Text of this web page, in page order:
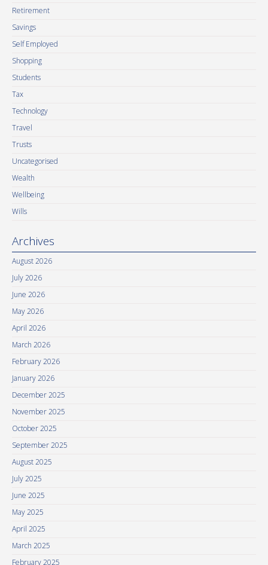
Retirement
Savings
Self Employed
Shopping
Students
Tax
Technology
Travel
Trusts
Uncategorised
Wealth
Wellbeing
Wills
Archives
August 2026
July 2026
June 2026
May 2026
April 2026
March 2026
February 2026
January 2026
December 2025
November 2025
October 2025
September 2025
August 2025
July 2025
June 2025
May 2025
April 2025
March 2025
February 2025